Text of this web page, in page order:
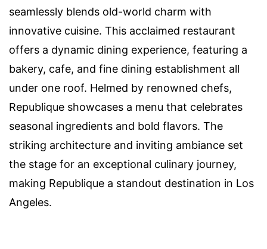
seamlessly blends old-world charm with
innovative cuisine. This acclaimed restaurant
offers a dynamic dining experience, featuring a
bakery, cafe, and fine dining establishment all
under one roof. Helmed by renowned chefs,
Republique showcases a menu that celebrates
seasonal ingredients and bold flavors. The
striking architecture and inviting ambiance set
the stage for an exceptional culinary journey,
making Republique a standout destination in Los
Angeles.